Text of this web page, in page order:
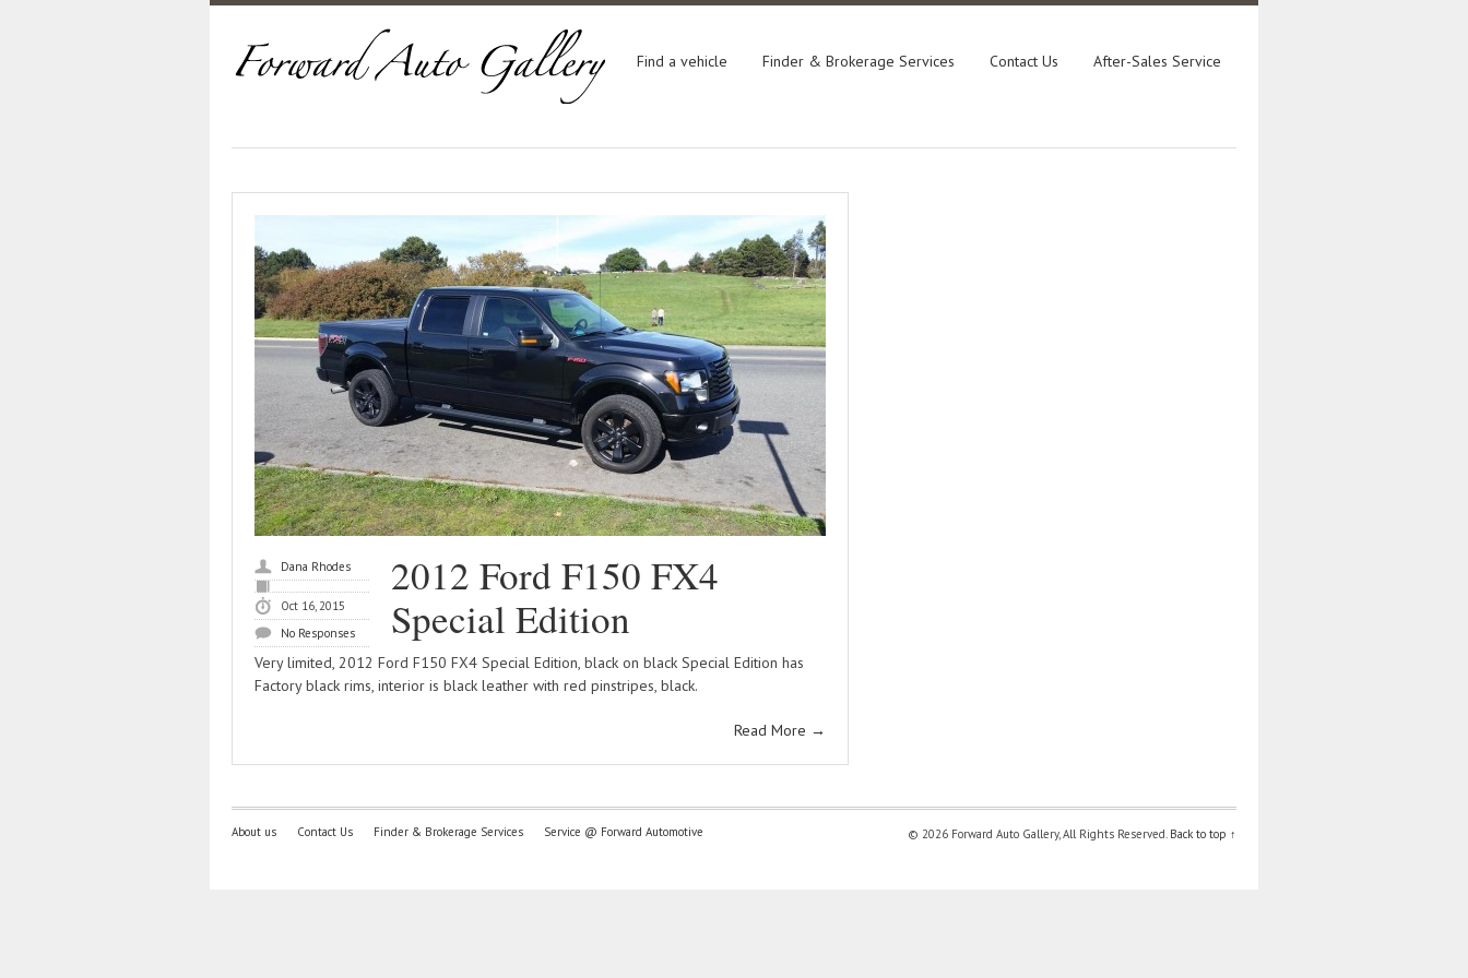
Find a vehicle Finder & Brokerage Services Contact Us After-Sales Service
Dana Rhodes
Oct 16, 2015
No Responses
2012 Ford F150 FX4
Special Edition
Very limited, 2012 Ford F150 FX4 Special Edition, black on black Special Edition has
Factory black rims, interior is black leather with red pinstripes, black.
Read More →
About us Contact Us Finder & Brokerage Services Service @ Forward Automotive © 2026 Forward Auto Gallery, All Rights Reserved. Back to top ↑